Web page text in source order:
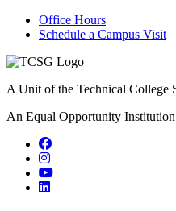
Office Hours
Schedule a Campus Visit
A Unit of the Technical College
An Equal Opportunity Institution
Facebook
Instagram
YouTube
LinkedIn